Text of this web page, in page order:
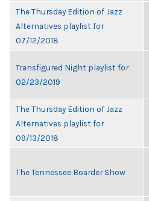
The Thursday Edition of Jazz
Alternatives playlist for
07/12/2018
Transfigured Night playlist for
02/23/2019
The Thursday Edition of Jazz
Alternatives playlist for
09/13/2018
The Tennessee Boarder Show